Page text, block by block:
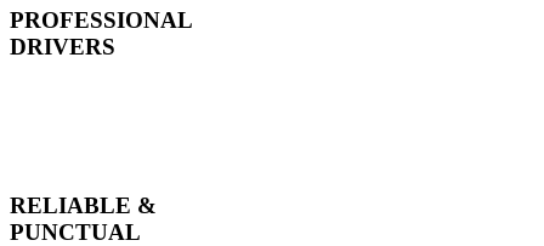
PROFESSIONAL
DRIVERS
RELIABLE &
PUNCTUAL